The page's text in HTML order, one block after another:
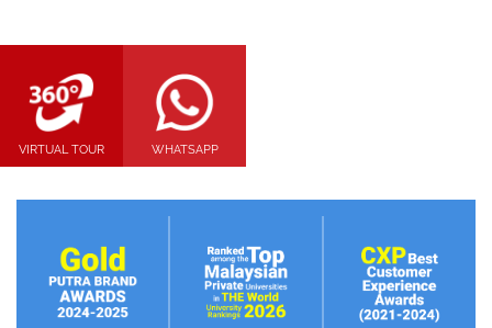
VIRTUAL TOUR WHATSAPP